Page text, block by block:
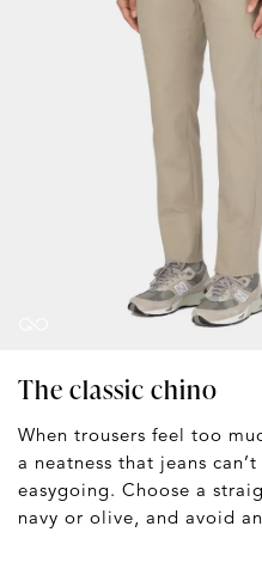
The classic chino
When trousers feel too
a neatness that jeans
easygoing. Choose a
navy or olive, and avoid